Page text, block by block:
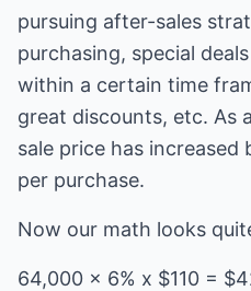
pursuing after-sales
purchasing, special
within a certain time
great discounts, etc. As
sale price has increased
per purchase.
Now our math looks
64,000 x 6% x $110 =